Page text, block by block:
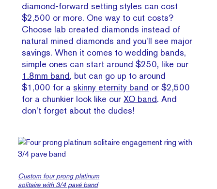
diamond-forward setting styles can cost
$2,500 or more. One way to cut costs?
Choose lab created diamonds instead of
natural mined diamonds and you’ll see major
savings. When it comes to wedding bands,
simple ones can start around $250, like our
1.8mm band, but can go up to around
$1,000 for askinny eternity band or $2,500
for a chunkier look like ourXO band. And
don’t forget about the dudes!
Custom four prong platinum
solitaire with 3/4 pavé band